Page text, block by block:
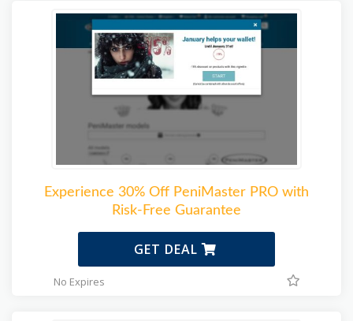
Experience 30% Off PeniMaster PRO with
Risk-Free Guarantee
GET DEAL
No Expires